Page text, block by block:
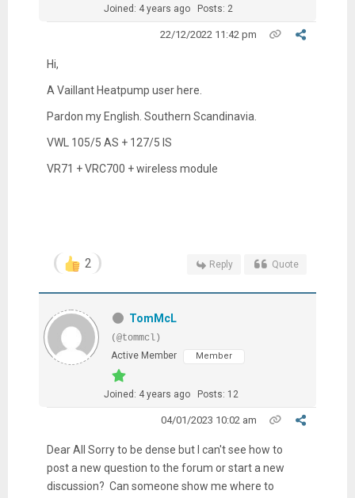
Joined: 4 years ago Posts: 2
22/12/2022 11:42 pm
Hi,
A Vaillant Heatpump user here.
Pardon my English. Southern Scandinavia.
VWL105/5 AS + 127/5 IS
VR71 + VRC700 + wireless module
2 Reply Quote
TomMcL
(@tommcl)
Active Member
Member
Joined: 4 years ago Posts: 12
04/01/2023 10:02 am
Dear All Sorry to be dense but I can't see how to
post a new question to the forum or start a new
discussion? Can someone show me where to